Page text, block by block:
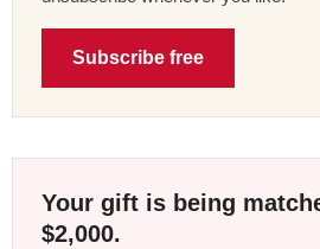
Subscribe free
Your gift is being
$2,000.